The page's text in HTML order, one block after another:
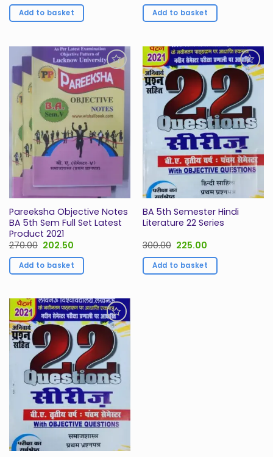
was:
₹90.00.
is:
₹60.00.
Add to basket was:
₹90.00.
is:
₹40.00.
Add to basket
Add to
Wishlist
Pareeksha Objective Notes
BA 5th Sem Full Set Latest
Product 2021
270.00 Original
was:
₹270.00.
202.50
is:
₹202.50.
Add to basket
Add to
Wishlist
BA 5th Semester Hindi
Literature 22 Series
300.00 Original
was:
₹300.00.
225.00
is:
₹225.00.
Add to basket
Add to
Wishlist